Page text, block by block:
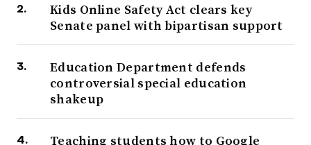
Kids Online Safety Act clears key
Senate panel with bipartisan support
Education Department defends
controversial special education
shakeup
Teaching students how to Google